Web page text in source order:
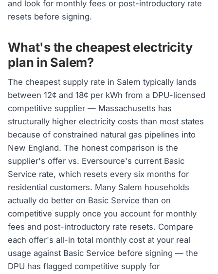
and look for monthly fees or post-introductory rate
resets before signing.
What's the cheapest electricity
plan in Salem?
The cheapest supply rate in Salem typically lands
between 12¢ and 18¢ per kWh from a DPU-licensed
competitive supplier — Massachusetts has
structurally higher electricity costs than most states
because of constrained natural gas pipelines into
New England. The honest comparison is the
supplier's offer vs. Eversource's current Basic
Service rate, which resets every six months for
residential customers. Many Salem households
actually do better on Basic Service than on
competitive supply once you account for monthly
fees and post-introductory rate resets. Compare
each offer's all-in total monthly cost at your real
usage against Basic Service before signing — the
DPU has flagged competitive supply for